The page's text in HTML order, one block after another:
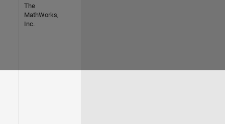
The
MathWorks,
Inc.